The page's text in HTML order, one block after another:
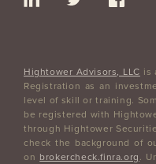
Hightower Advisors, LLC is
Registration as an
level of skill or training.
be registered with
through Hightower
check the background of
on brokercheck.finra.org .